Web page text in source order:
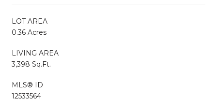
LOT AREA
0.36 Acres
LIVING AREA
3,398 Sq.Ft.
MLS® ID
12533564